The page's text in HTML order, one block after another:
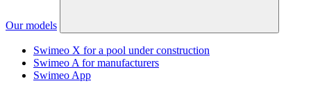
Our models
Swimeo X for a pool under construction
Swimeo A for manufacturers
Swimeo App